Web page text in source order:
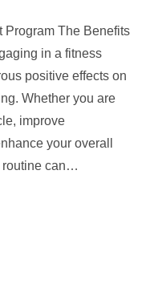
Program The Benefits
in a fitness
positive effects on
Whether you are
improve
your overall
can…